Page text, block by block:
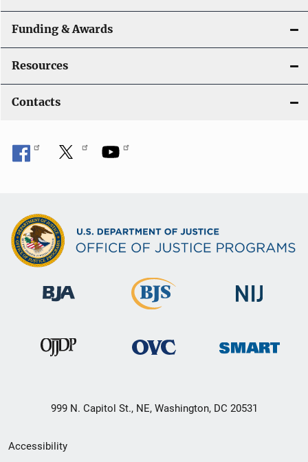
Funding & Awards
Resources
Contacts
999 N. Capitol St., NE, Washington, DC 20531
Secondary
Accessibility